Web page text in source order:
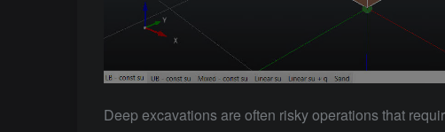
Deep excavations are often risky operations that